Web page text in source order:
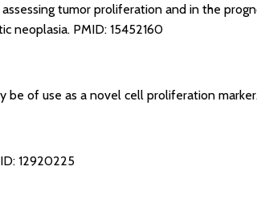
tumor proliferation and in the
neoplasia. PMID: 15452160
of use as a novel cell proliferation marker.
12920225